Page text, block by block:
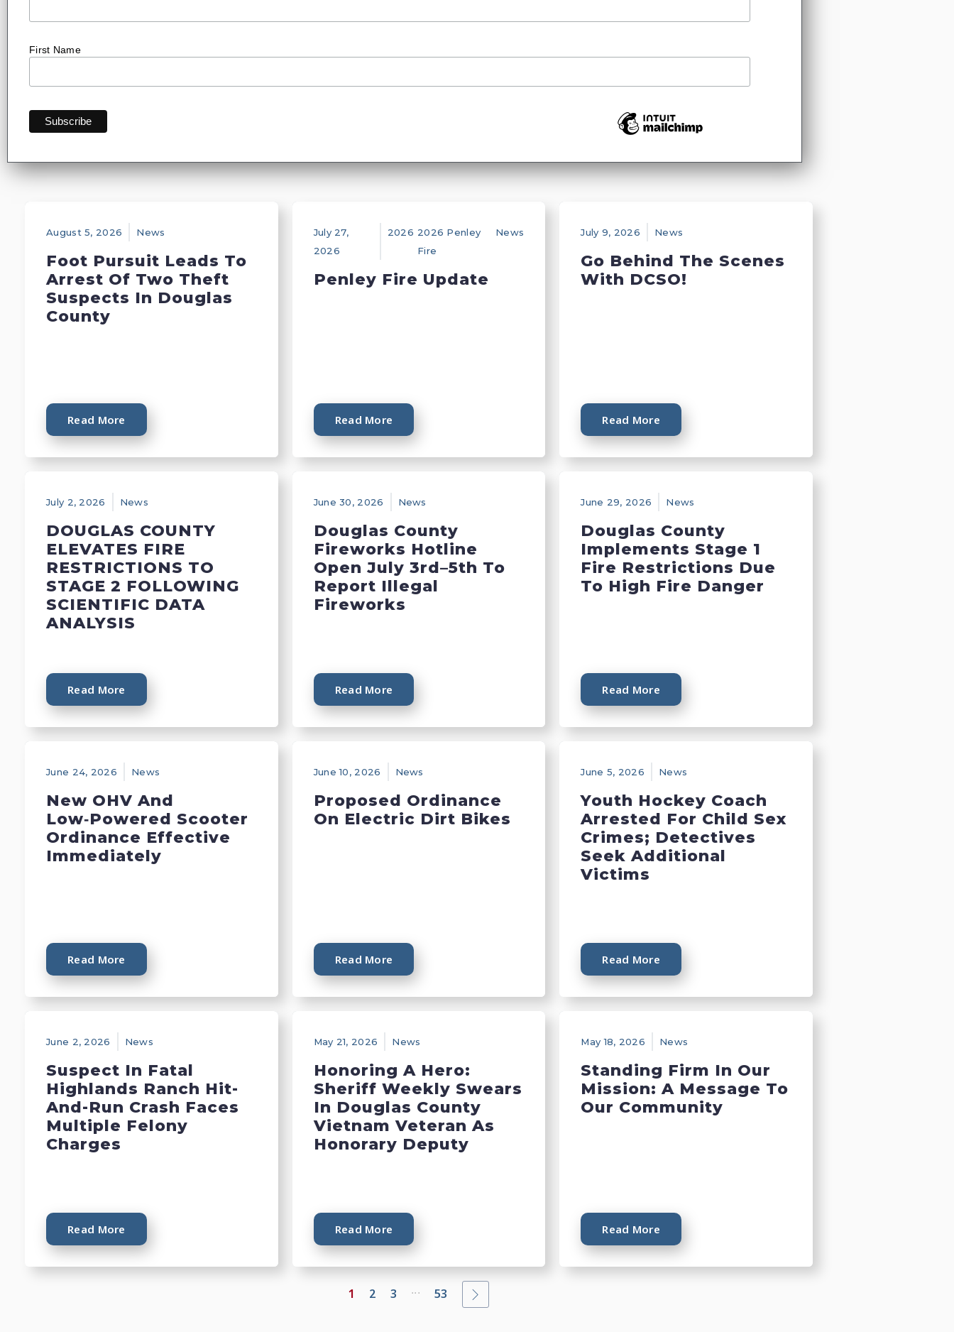
First Name
August 5, 2026 News
Foot Pursuit Leads To
Arrest Of Two Theft
Suspects In Douglas
County
Read More
July 27,
2026
2026 2026 Penley
Fire
News
Penley Fire Update
Read More
July 9, 2026 News
Go Behind The Scenes
With DCSO!
Read More
July 2, 2026 News
DOUGLAS COUNTY
ELEVATES FIRE
RESTRICTIONS TO
STAGE 2 FOLLOWING
SCIENTIFIC DATA
ANALYSIS
Read More
June 30, 2026 News
Douglas County
Fireworks Hotline
Open July 3rd–5th To
Report Illegal
Fireworks
Read More
June 29, 2026 News
Douglas County
Implements Stage 1
Fire Restrictions Due
To High Fire Danger
Read More
June 24, 2026 News
New OHV And
Low‑Powered Scooter
Ordinance Effective
Immediately
Read More
June 10, 2026 News
Proposed Ordinance
On Electric Dirt Bikes
Read More
June 5, 2026 News
Youth Hockey Coach
Arrested For Child Sex
Crimes; Detectives
Seek Additional
Victims
Read More
June 2, 2026 News
Suspect In Fatal
Highlands Ranch Hit-
And-Run Crash Faces
Multiple Felony
Charges
Read More
May 21, 2026 News
Honoring A Hero:
Sheriff Weekly Swears
In Douglas County
Vietnam Veteran As
Honorary Deputy
Read More
May 18, 2026 News
Standing Firm In Our
Mission: A Message To
Our Community
Read More
1 2 3 ... 53